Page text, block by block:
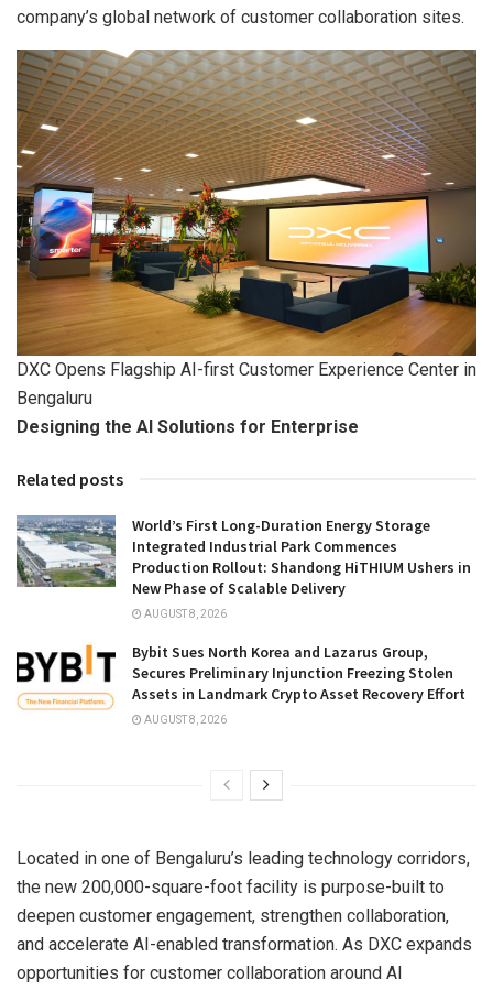
company’s global network of customer collaboration sites.
DXC Opens Flagship AI-first Customer Experience Center in
Bengaluru
Designing the AI Solutions for Enterprise
Related posts
World’s First Long-Duration Energy Storage
Integrated Industrial Park Commences
Production Rollout: Shandong HiTHIUM Ushers in
New Phase of Scalable Delivery
AUGUST 8, 2026
Bybit Sues North Korea and Lazarus Group,
Secures Preliminary Injunction Freezing Stolen
Assets in Landmark Crypto Asset Recovery Effort
AUGUST 8, 2026
Located in one of Bengaluru’s leading technology corridors,
the new 200,000-square-foot facility is purpose-built to
deepen customer engagement, strengthen collaboration,
and accelerate AI-enabled transformation. As DXC expands
opportunities for customer collaboration around AI